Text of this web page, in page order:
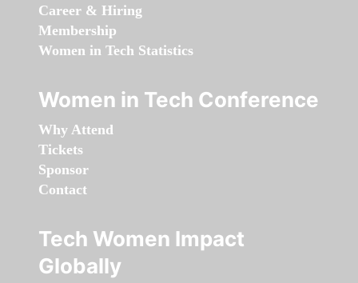
Career & Hiring
Membership
Women in Tech Statistics
Women in Tech Conference
Why Attend
Tickets
Sponsor
Contact
Tech Women Impact
Globally